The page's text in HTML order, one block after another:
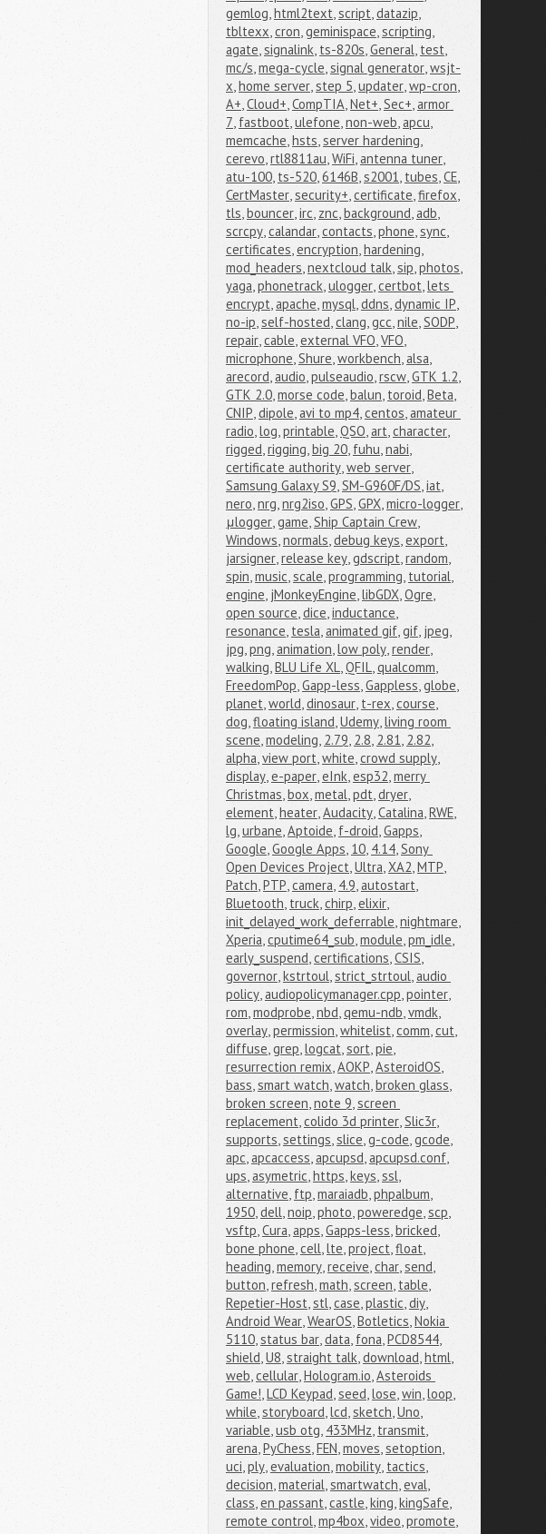
gemlog,html2text,script,datazip,
tbltexx,cron,geminispace,scripting,
agate,signalink, ts-820s,General, test,
mc/s,mega-cycle,signal generator,wsjt-
x,home server,step 5,updater,wp-cron,
A+,Cloud+,CompTIA,Net+,Sec+,armor
7, fastboot,ulefone,non-web,apcu,
memcache,hsts,server hardening,
cerevo,rtl8811au,WiFi,antenna tuner,
atu-100, ts-520,6146B,s2001, tubes,CE,
CertMaster,security+,certificate,firefox,
tls,bouncer,irc, znc,background,adb,
scrcpy,calandar,contacts,phone,sync,
certificates,encryption,hardening,
mod_headers,nextcloud talk,sip,photos,
yaga,phonetrack,ulogger,certbot,lets
encrypt,apache,mysql,ddns,dynamic IP,
no-ip,self-hosted,clang,gcc,nile,SODP,
repair,cable,external VFO,VFO,
microphone,Shure,workbench,alsa,
arecord,audio,pulseaudio,rscw,GTK 1.2,
GTK 2.0,morse code,balun, toroid,Beta,
CNIP,dipole,avi to mp4,centos,amateur
radio,log,printable,QSO,art,character,
rigged,rigging,big 20, fuhu,nabi,
certificate authority,web server,
Samsung Galaxy S9,SM-G960F/DS,iat,
nero,nrg,nrg2iso,GPS,GPX,micro-logger,
μlogger,game,Ship Captain Crew,
Windows,normals,debug keys,export,
jarsigner,release key,gdscript,random,
spin,music,scale,programming, tutorial,
engine, jMonkeyEngine,libGDX,Ogre,
open source,dice,inductance,
resonance, tesla,animated gif,gif, jpeg,
jpg,png,animation,low poly,render,
walking,BLU Life XL,QFIL,qualcomm,
FreedomPop,Gapp-less,Gappless,globe,
planet,world,dinosaur, t-rex,course,
dog,floating island,Udemy,living room
scene,modeling, 2.79, 2.8, 2.81, 2.82,
alpha,view port,white,crowd supply,
display,e-paper,eInk,esp32,merry
Christmas,box,metal,pdt,dryer,
element,heater,Audacity,Catalina,RWE,
lg,urbane,Aptoide, f-droid,Gapps,
Google,Google Apps, 10, 4.14,Sony
Open Devices Project,Ultra,XA2,MTP,
Patch,PTP,camera, 4.9,autostart,
Bluetooth, truck,chirp,elixir,
init_delayed_work_deferrable,nightmare,
Xperia,cputime64_sub,module,pm_idle,
early_suspend,certifications,CSIS,
governor,kstrtoul,strict_strtoul,audio
policy,audiopolicymanager.cpp,pointer,
rom,modprobe,nbd,qemu-ndb,vmdk,
overlay,permission,whitelist,comm,cut,
diffuse,grep,logcat,sort,pie,
resurrection remix,AOKP,AsteroidOS,
bass,smart watch,watch,broken glass,
broken screen,note 9,screen
replacement,colido 3d printer,Slic3r,
supports,settings,slice,g-code,gcode,
apc,apcaccess,apcupsd,apcupsd.conf,
ups,asymetric,https,keys,ssl,
alternative, ftp,maraiadb,phpalbum,
1950,dell,noip,photo,poweredge,scp,
vsftp,Cura,apps,Gapps-less,bricked,
bone phone,cell,lte,project,float,
heading,memory,receive,char,send,
button,refresh,math,screen, table,
Repetier-Host,stl,case,plastic,diy,
Android Wear,WearOS,Botletics,Nokia
5110,status bar,data, fona,PCD8544,
shield,U8,straight talk,download,html,
web,cellular,Hologram.io,Asteroids
Game!,LCD Keypad,seed,lose,win,loop,
while,storyboard,lcd,sketch,Uno,
variable,usb otg, 433MHz, transmit,
arena,PyChess,FEN,moves,setoption,
uci,ply,evaluation,mobility, tactics,
decision,material,smartwatch,eval,
class,en passant,castle,king,kingSafe,
remote control,mp4box,video,promote,